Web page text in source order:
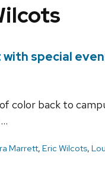
with special
color back to
Marrett, Eric Wilcots,